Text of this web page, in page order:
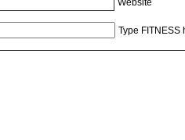
Website
Type FITNESS